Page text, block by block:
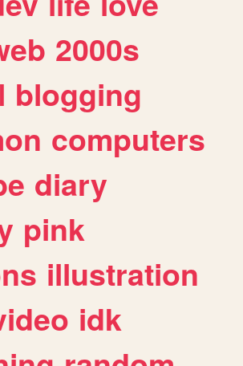
2000s
blogging
computers
diary
pink
illustration
idk